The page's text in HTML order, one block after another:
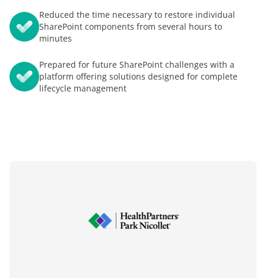
Reduced the time necessary to restore individual
SharePoint components from several hours to
minutes
Prepared for future SharePoint challenges with a
platform offering solutions designed for complete
lifecycle management